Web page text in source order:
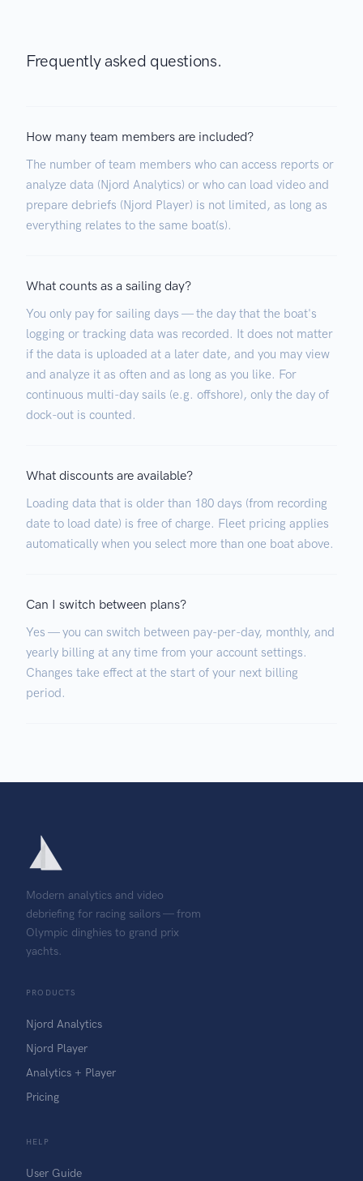
Frequently asked questions.
How many team members are included?
The number of team members who can access reports or
analyze data (Njord Analytics) or who can load video and
prepare debriefs (Njord Player) is not limited, as long as
everything relates to the same boat(s).
What counts as a sailing day?
You only pay for sailing days — the day that the boat's
logging or tracking data was recorded. It does not matter
if the data is uploaded at a later date, and you may view
and analyze it as often and as long as you like. For
continuous multi-day sails (e.g. offshore), only the day of
dock-out is counted.
What discounts are available?
Loading data that is older than 180 days (from recording
date to load date) is free of charge. Fleet pricing applies
automatically when you select more than one boat above.
Can I switch between plans?
Yes — you can switch between pay-per-day, monthly, and
yearly billing at any time from your account settings.
Changes take effect at the start of your next billing
period.
Modern analytics and video
debriefing for racing sailors — from
Olympic dinghies to grand prix
yachts.
PRODUCTS
Njord Analytics
Njord Player
Analytics + Player
Pricing
HELP
User Guide